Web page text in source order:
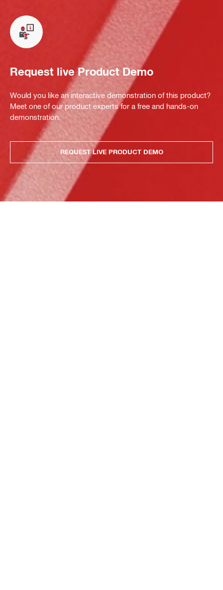
Request live Product Demo
Would you like an interactive demonstration of this product?
Meet one of our product experts for a free and hands-on
demonstration.
REQUEST LIVE PRODUCT DEMO